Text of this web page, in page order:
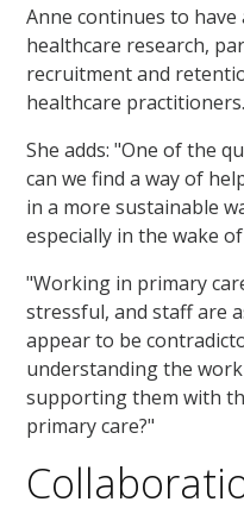
Anne continues to
healthcare research,
recruitment and
healthcare practitioners.
She adds: "One of the
can we find a way of
in a more sustainable
especially in the wake
"Working in primary
stressful, and staff are
appear to be
understanding the
supporting them with
primary care?"